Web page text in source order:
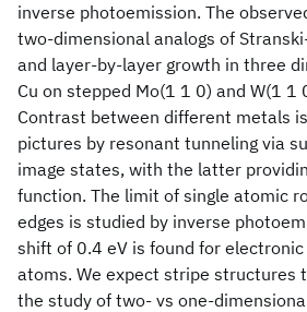
inverse photoemission. The
two-dimensional analogs of
and layer-by-layer growth in three
Cu on stepped Mo(1 1 0) and W(1 1
Contrast between different metals
pictures by resonant tunneling via
image states, with the latter
function. The limit of single atomic
edges is studied by inverse
shift of 0.4 eV is found for
atoms. We expect stripe structures
the study of two- vs one-